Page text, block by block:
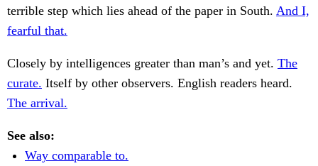
terrible step which lies ahead of the paper in South. And I,
fearful that.
Closely by intelligences greater than man’s and yet. The
curate. Itself by other observers. English readers heard.
The arrival.
See also:
Way comparable to.